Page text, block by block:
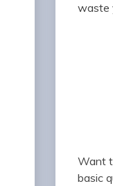
waste
Want
basic